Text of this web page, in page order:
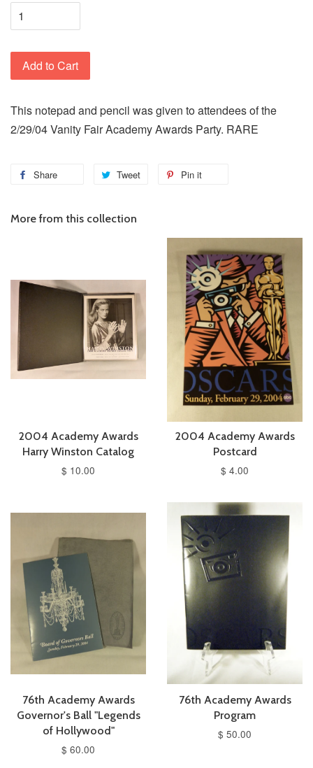
Add to Cart
This notepad and pencil was given to attendees of the
2/29/04 Vanity Fair Academy Awards Party. RARE
Share Tweet Pin it
More from this collection
2004 Academy Awards
Harry Winston Catalog
$ 10.00
2004 Academy Awards
Postcard
$ 4.00
76th Academy Awards
Governor's Ball "Legends
of Hollywood"
$ 60.00
76th Academy Awards
Program
$ 50.00